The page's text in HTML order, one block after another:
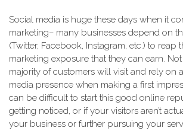
Social media is huge these days when it
marketing– many businesses depend on
(Twitter, Facebook, Instagram, etc.) to reap
marketing exposure that they can earn.
majority of customers will visit and rely on
media presence when making a first
can be difficult to start this good online
getting noticed, or if your visitors aren’t
your business or further pursuing your